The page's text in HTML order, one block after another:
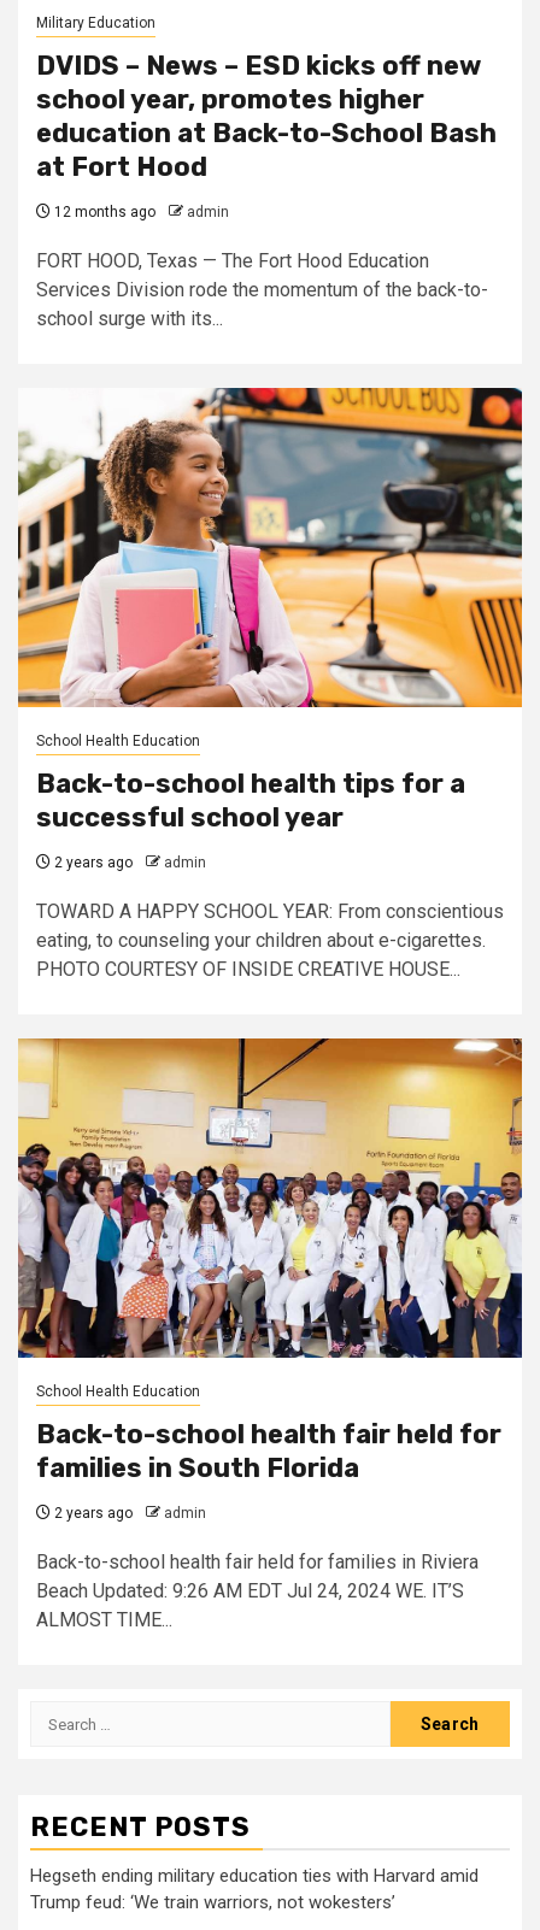
Military Education
DVIDS – News – ESD kicks off new
school year, promotes higher
education at Back-to-School Bash
at Fort Hood
12 months ago admin
FORT HOOD, Texas — The Fort Hood Education
Services Division rode the momentum of the back-to-
school surge with its...
School Health Education
Back-to-school health tips for a
successful school year
2 years ago admin
TOWARD A HAPPY SCHOOL YEAR: From conscientious
eating, to counseling your children about e-cigarettes.
PHOTO COURTESY OF INSIDE CREATIVE HOUSE...
School Health Education
Back-to-school health fair held for
families in South Florida
2 years ago admin
Back-to-school health fair held for families in Riviera
Beach Updated: 9:26 AM EDT Jul 24, 2024 WE. IT’S
ALMOST TIME...
Search
RECENT POSTS
Hegseth ending military education ties with Harvard amid
Trump feud: ‘We train warriors, not wokesters’